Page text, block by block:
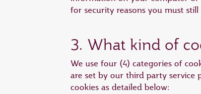
for security reasons you must
3. What kind of
We use four (4) categories of
are set by our third party service
cookies as detailed below: